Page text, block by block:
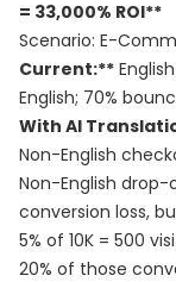
= 33,000% ROI**
Scenario: E-
Current:**
English; 70%
With AI
Non-English
Non-English
conversion loss,
5% of 10K = 500
20% of those